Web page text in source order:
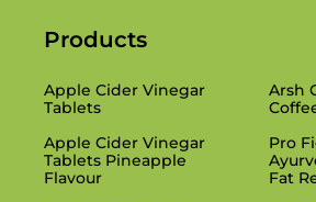
Products
Apple Cider Vinegar
Tablets
Apple Cider Vinegar
Tablets Pineapple
Flavour
Arsh
Pro
Fat